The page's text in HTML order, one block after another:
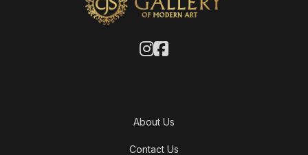
About Us
Contact Us